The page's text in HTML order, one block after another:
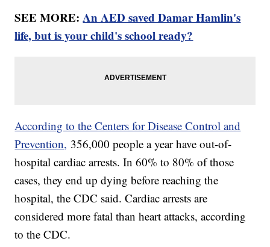
SEE MORE:An AED saved Damar Hamlin's
life, but is your child's school ready?
According to the Centers for Disease Control and
Prevention, 356,000 people a year have out-of-
hospital cardiac arrests. In 60% to 80% of those
cases, they end up dying before reaching the
hospital, the CDC said. Cardiac arrests are
considered more fatal than heart attacks, according
to the CDC.